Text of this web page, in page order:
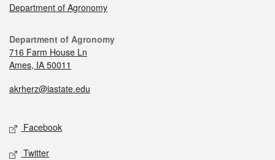
Department of Agronomy
Department of Agronomy
716 Farm House Ln
Ames, IA 50011
akrherz@iastate.edu
Facebook
Twitter